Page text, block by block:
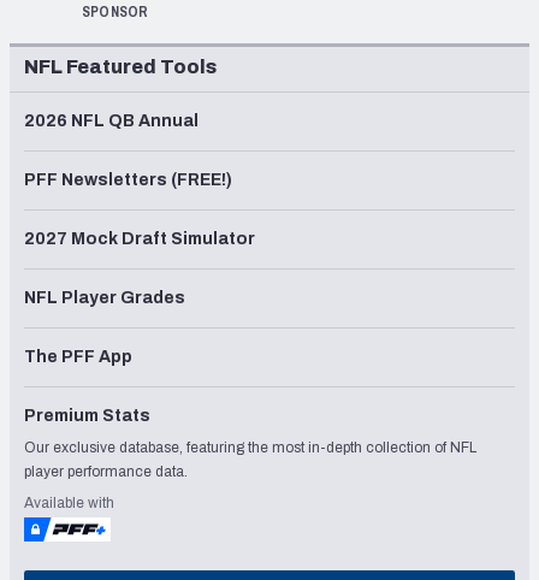
SPONSOR
NFL Featured Tools
2026 NFL QB Annual
PFF Newsletters (FREE!)
2027 Mock Draft Simulator
NFL Player Grades
The PFF App
Premium Stats
Our exclusive database, featuring the most in-depth collection of NFL
player performance data.
Available with